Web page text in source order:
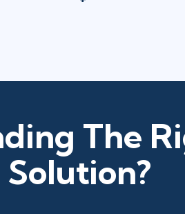
The
Solution?